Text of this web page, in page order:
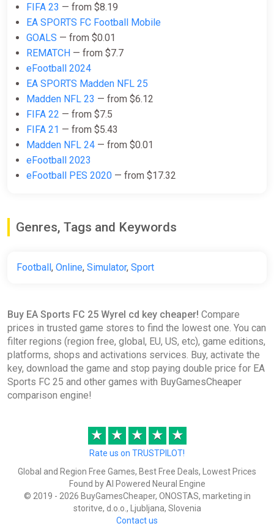
[Ultimate Edition]
$169.11
-15% coupon
EA Sports FC 25 Ultimate Team
[Global] [Standard]
-15% coupon
EA Sports FC 25 Ultimate Team
Wyrel
$8.57
-15% coupon happysale
Wyrel
$8.65 $11.33
-15% coupon happysale
EA Sports FC 25 Ultimate Team
FIFA 23 — from $8.19
EA SPORTS FC Football Mobile
GOALS — from $0.01
REMATCH — from $7.7
eFootball 2024
EA SPORTS Madden NFL 25
Madden NFL 23 — from $6.12
FIFA 22 — from $7.5
FIFA 21 — from $5.43
Madden NFL 24 — from $0.01
eFootball 2023
eFootball PES 2020 — from $17.32
Genres, Tags and Keywords
Football, Online, Simulator, Sport
Buy EA Sports FC 25 Wyrel cd key cheaper! Compare
prices in trusted game stores to find the lowest one. You can
filter regions (region free, global, EU, US, etc), game editions,
platforms, shops and activations services. Buy, activate the
key, download the game and stop paying double price for EA
Sports FC 25 and other games with BuyGamesCheaper
comparison engine!
★ ★ ★ ★ ★
Rate us on TRUSTPILOT!
Global and Region Free Games, Best Free Deals, Lowest Prices
Found by AI Powered Neural Engine
© 2019 - 2026 BuyGamesCheaper, ONOSTAS, marketing in
storitve, d.o.o., Ljubljana, Slovenia
Contact us